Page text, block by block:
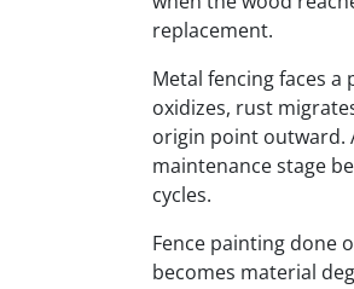
replacement.
Metal fencing faces
oxidizes, rust
origin point outward.
maintenance stage
cycles.
Fence painting done
becomes material